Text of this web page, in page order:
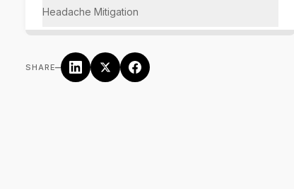
Headache Mitigation
SHARE–